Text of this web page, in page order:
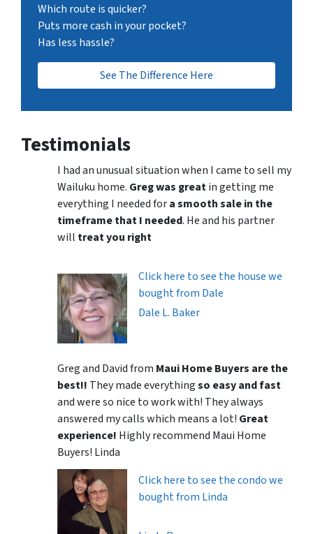
Which route is quicker?
Puts more cash in your pocket?
Has less hassle?
See The Difference Here
Testimonials
I had an unusual situation when I came to sell my
Wailuku home. Greg was greatin getting me
everything I needed fora smooth sale in the
timeframe that I needed. He and his partner
will treat you right
Click here to see the house we
bought from Dale
Dale L. Baker
Greg and David from Maui Home Buyers are the
best!! They made everythingso easy and fast
and were so nice to work with! They always
answered my calls which means a lot! Great
experience! Highly recommend Maui Home
Buyers! Linda
Click here to see the condo we
bought from Linda